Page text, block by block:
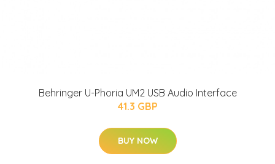
Behringer U-Phoria UM2 USB Audio Interface
41.3 GBP
BUY NOW